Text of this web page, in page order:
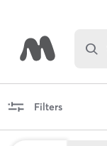
Filters